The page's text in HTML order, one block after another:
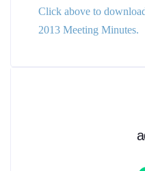
Click above to
2013 Meeting Minutes.